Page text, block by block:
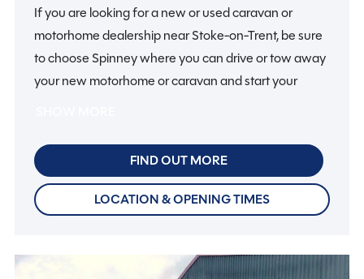
If you are looking for a new or used caravan or
motorhome dealership near Stoke-on-Trent, be sure
to choose Spinney where you can drive or tow away
your new motorhome or caravan and start your
Staffordshire, why not make it a fun day out with all
the family? There’s plenty to do in Staffordshire and
further afield, from visiting Trentham Monkey Forest
FIND OUT MORE
LOCATION & OPENING TIMES